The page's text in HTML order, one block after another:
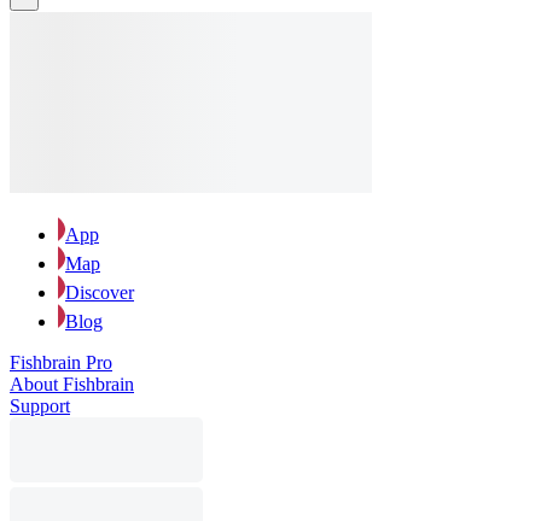
App
Map
Discover
Blog
Fishbrain Pro
About Fishbrain
Support